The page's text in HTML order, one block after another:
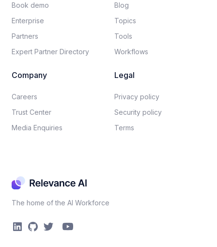
The home of the AI Workforce
Book demo
Enterprise
Partners
Expert Partner Directory
Blog
Topics
Tools
Workflows
Company
Careers​
Trust Center
Media Enquiries
Legal
Privacy policy​
Security policy​
Terms